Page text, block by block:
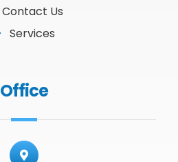
Contact Us
Services
Office